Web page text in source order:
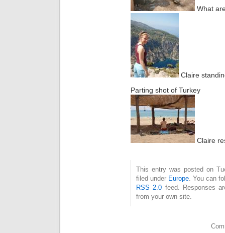
What
Claire
Parting shot of Turkey
Claire
This entry was posted on
filed under Europe. You can
RSS 2.0 feed. Responses
from your own site.